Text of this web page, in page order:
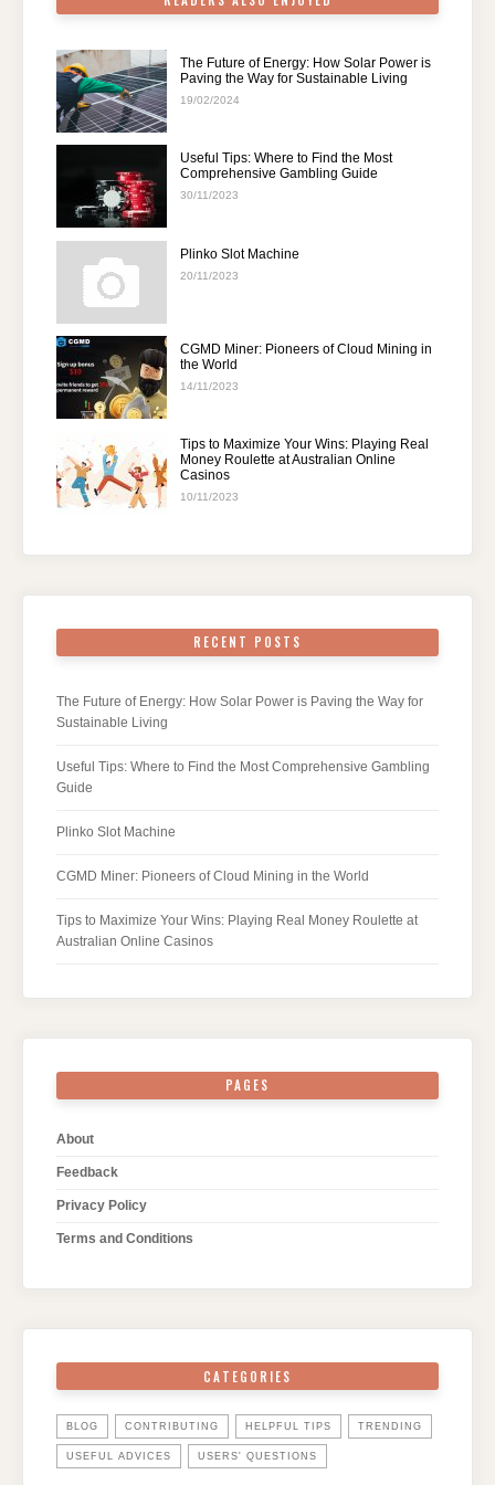
The Future of Energy: How Solar Power is
Paving the Way for Sustainable Living
19/02/2024
Useful Tips: Where to Find the Most
Comprehensive Gambling Guide
30/11/2023
Plinko Slot Machine
20/11/2023
CGMD Miner: Pioneers of Cloud Mining in
the World
14/11/2023
Tips to Maximize Your Wins: Playing Real
Money Roulette at Australian Online
Casinos
10/11/2023
RECENT POSTS
The Future of Energy: How Solar Power is Paving the Way for
Sustainable Living
Useful Tips: Where to Find the Most Comprehensive Gambling
Guide
Plinko Slot Machine
CGMD Miner: Pioneers of Cloud Mining in the World
Tips to Maximize Your Wins: Playing Real Money Roulette at
Australian Online Casinos
PAGES
About
Feedback
Privacy Policy
Terms and Conditions
CATEGORIES
BLOG CONTRIBUTING HELPFUL TIPS TRENDING
USEFUL ADVICES USERS' QUESTIONS